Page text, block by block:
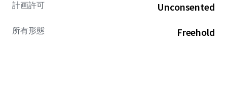
計画許可 Unconsented
所有形態 Freehold